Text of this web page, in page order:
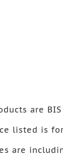
are
listed is
are